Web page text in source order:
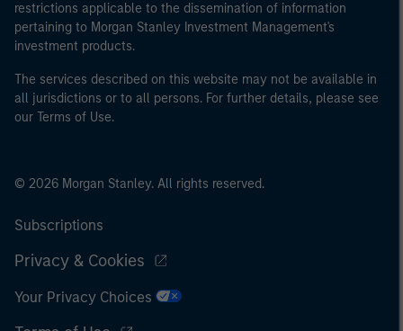
restrictions applicable to the dissemination of information
pertaining to Morgan Stanley Investment Management's
investment products.
The services described on this website may not be available in
all jurisdictions or to all persons. For further details, please see
our Terms of Use.
© 2026 Morgan Stanley. All rights reserved.
Subscriptions
Privacy & Cookies
Your Privacy Choices